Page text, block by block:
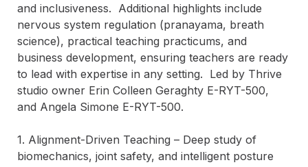
and inclusiveness.  Additional highlights include
nervous system regulation (pranayama, breath
science), practical teaching practicums, and
business development, ensuring teachers are ready
to lead with expertise in any setting.  Led by Thrive
studio owner Erin Colleen Geraghty E-RYT-500,
and Angela Simone E-RYT-500.
1. Alignment-Driven Teaching – Deep study of
biomechanics, joint safety, and intelligent posture